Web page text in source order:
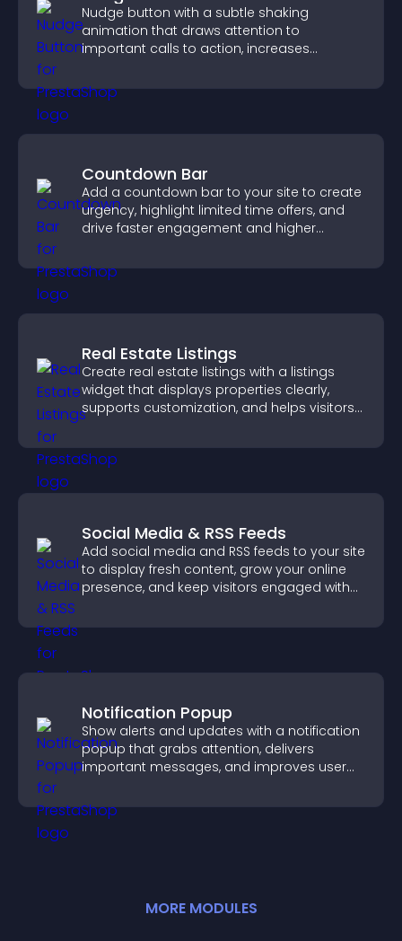
Nudge button with a subtle shaking
animation that draws attention to
important calls to action, increases
Countdown Bar
Add a countdown bar to your site to create
urgency, highlight limited time offers, and
drive faster engagement and higher
Real Estate Listings
Create real estate listings with a listings
widget that displays properties clearly,
supports customization, and helps visitors
Social Media & RSS Feeds
Add social media and RSS feeds to your site
to display fresh content, grow your online
presence, and keep visitors engaged with
Notification Popup
Show alerts and updates with a notification
popup that grabs attention, delivers
important messages, and improves user
MORE MODULES